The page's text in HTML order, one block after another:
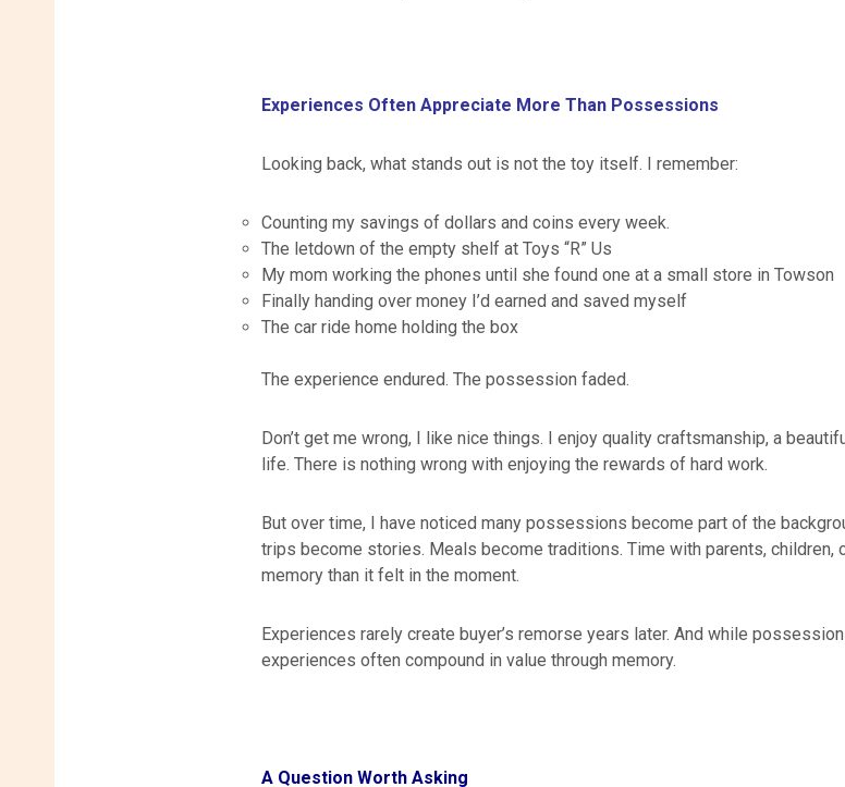
Experiences Often Appreciate More Than Possessions
Looking back, what stands out is not the toy itself. I remember:
Counting my savings of dollars and coins every week.
The letdown of the empty shelf at Toys “R” Us
My mom working the phones until she found one at a small store in Towson
Finally handing over money I’d earned and saved myself
The car ride home holding the box
The experience endured. The possession faded.
Don’t get me wrong, I like nice things. I enjoy quality craftsmanship, a
life. There is nothing wrong with enjoying the rewards of hard work.
But over time, I have noticed many possessions become part of the
trips become stories. Meals become traditions. Time with parents, children,
memory than it felt in the moment.
Experiences rarely create buyer’s remorse years later. And while
experiences often compound in value through memory.
A Question Worth Asking